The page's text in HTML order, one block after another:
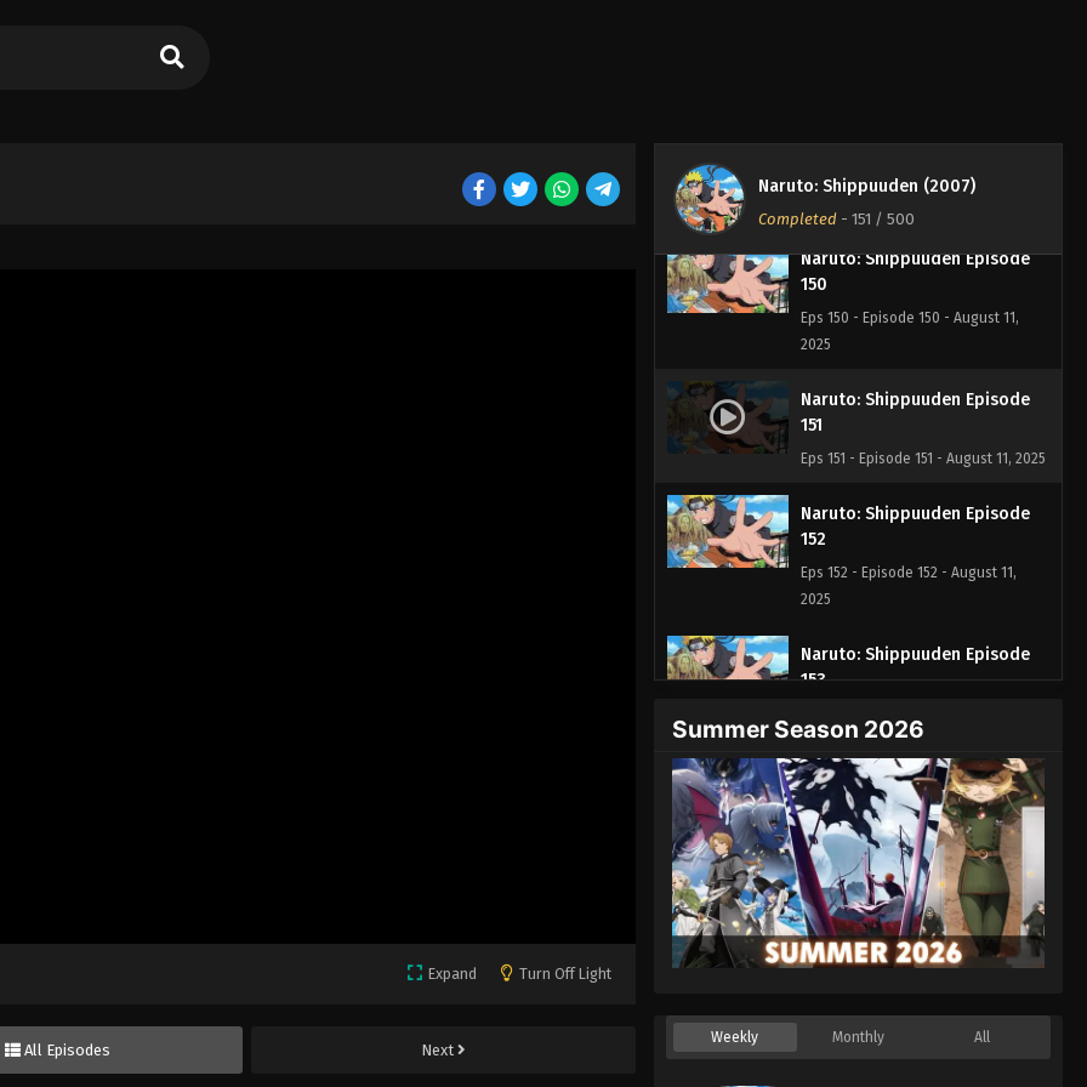
Expand Turn Off Light
All Episodes Next
Naruto: Shippuuden (2007)
Completed- 151 / 500
149
Eps 149 - Episode 149 - August 11,
Naruto: Shippuuden Episode
150
Eps 150 - Episode 150 - August 11,
2025
Naruto: Shippuuden Episode
151
Eps 151 - Episode 151 - August 11, 2025
Naruto: Shippuuden Episode
152
Eps 152 - Episode 152 - August 11,
2025
Naruto: Shippuuden Episode
153
2025
Naruto: Shippuuden Episode
154
Eps 154 - Episode 154 - August 11,
2025
Naruto: Shippuuden Episode
155
2025
Summer Season 2026
Weekly Monthly All